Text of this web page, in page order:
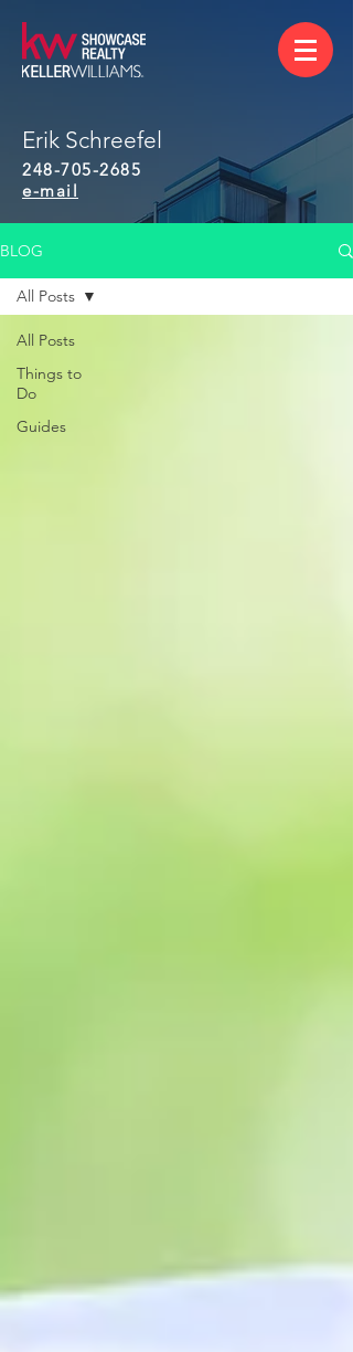
Erik Schreefel
248-705-2685
e-mail
BLOG
All Posts
Things to
Do
Guides
All Posts